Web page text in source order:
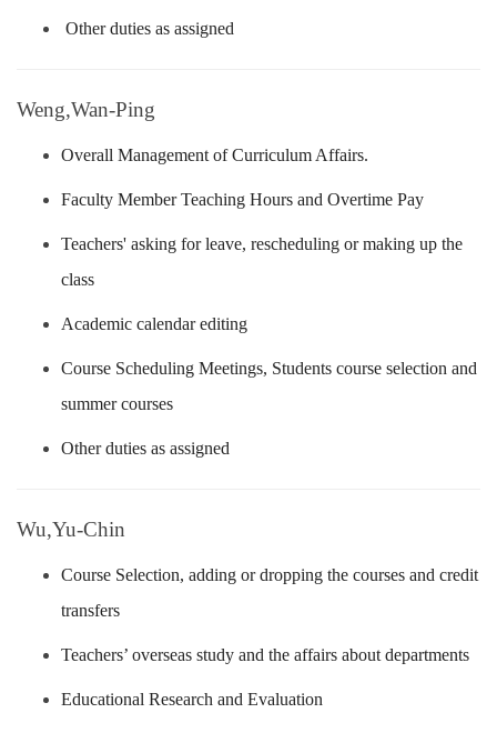
Other duties as assigned
Weng,Wan-Ping
Overall Management of Curriculum Affairs.
Faculty Member Teaching Hours and Overtime Pay
Teachers' asking for leave, rescheduling or making up the
class
Academic calendar editing
Course Scheduling Meetings, Students course selection and
summer courses
Other duties as assigned
Wu,Yu-Chin
Course Selection, adding or dropping the courses and credit
transfers
Teachers’ overseas study and the affairs about departments
Educational Research and Evaluation